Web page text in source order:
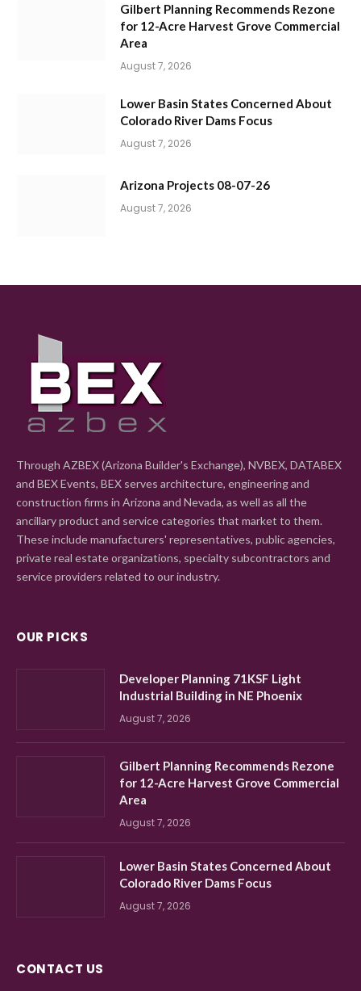
Gilbert Planning Recommends Rezone
for 12-Acre Harvest Grove Commercial
Area
August 7, 2026
Lower Basin States Concerned About
Colorado River Dams Focus
August 7, 2026
Arizona Projects 08-07-26
August 7, 2026
Through AZBEX (Arizona Builder's Exchange), NVBEX, DATABEX
and BEX Events, BEX serves architecture, engineering and
construction firms in Arizona and Nevada, as well as all the
ancillary product and service categories that market to them.
These include manufacturers' representatives, public agencies,
private real estate organizations, specialty subcontractors and
service providers related to our industry.
OUR PICKS
Developer Planning 71KSF Light
Industrial Building in NE Phoenix
August 7, 2026
Gilbert Planning Recommends Rezone
for 12-Acre Harvest Grove Commercial
Area
August 7, 2026
Lower Basin States Concerned About
Colorado River Dams Focus
August 7, 2026
CONTACT US